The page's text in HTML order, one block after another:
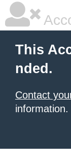
This
nded.
Contact
information.